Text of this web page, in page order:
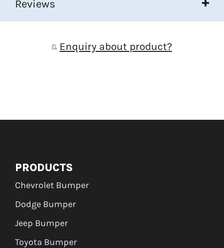
Reviews
Enquiry about product?
PRODUCTS
Chevrolet Bumper
Dodge Bumper
Jeep Bumper
Toyota Bumper